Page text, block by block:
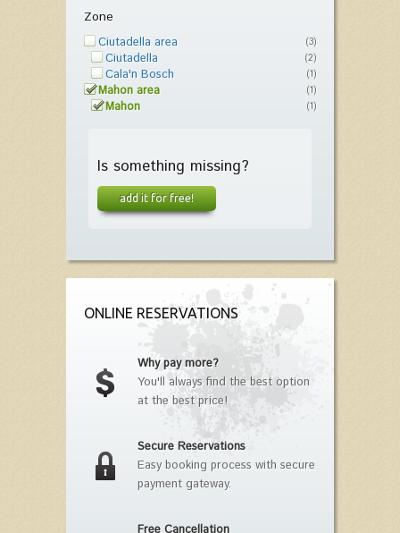
Zone
Ciutadella area (3)
Ciutadella (2)
Cala'n Bosch (1)
Mahon area (1)
Mahon (1)
Is something missing?
add it for free!
ONLINE RESERVATIONS
Why pay more?
You'll always find the best option
at the best price!
Secure Reservations
Easy booking process with secure
payment gateway.